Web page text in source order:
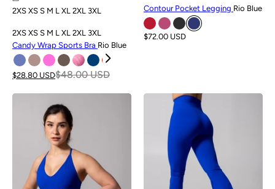
2XS XS S M L XL 2XL 3XL
2XS XS S M L XL 2XL 3XL
Candy Wrap Sports Bra Rio Blue
$48.00 USD
$28.80 USD
Contour Pocket Legging Rio Blue
$72.00 USD